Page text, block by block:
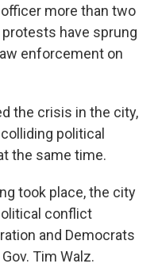
more than two
have sprung
enforcement on
the crisis in the city,
political
the same time.
took place, the city
conflict
and Democrats
Tim Walz.